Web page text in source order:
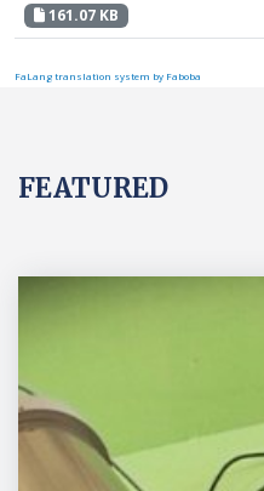
161.07 KB
FaLang translation system by Faboba
FEATURED